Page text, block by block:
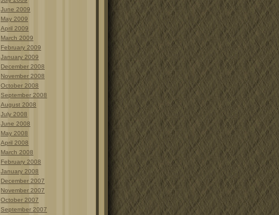
June 2009
May 2009
April 2009
March 2009
February 2009
January 2009
December 2008
November 2008
October 2008
September 2008
August 2008
July 2008
June 2008
May 2008
April 2008
March 2008
February 2008
January 2008
December 2007
November 2007
October 2007
September 2007